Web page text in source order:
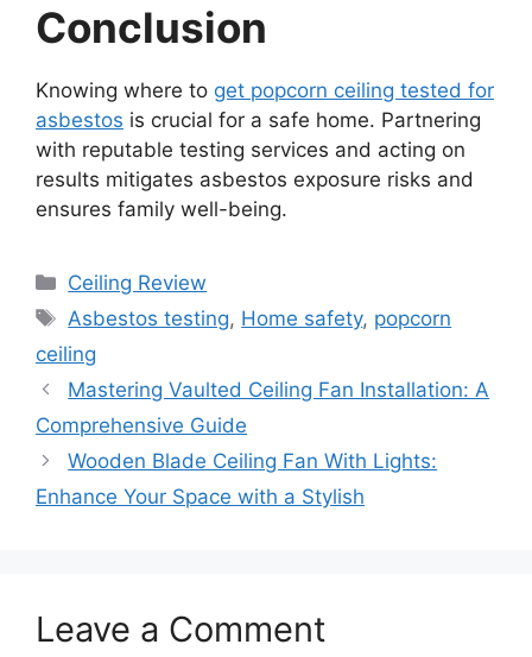
Conclusion
Knowing where to get popcorn ceiling tested for
asbestos is crucial for a safe home. Partnering
with reputable testing services and acting on
results mitigates asbestos exposure risks and
ensures family well-being.
Categories
Ceiling Review
Tags
Asbestos testing, Home safety, popcorn
ceiling
Mastering Vaulted Ceiling Fan Installation: A
Comprehensive Guide
Wooden Blade Ceiling Fan With Lights:
Enhance Your Space with a Stylish
Leave a Comment